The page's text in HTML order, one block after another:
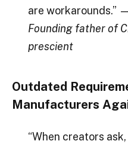
are workarounds.” —
Founding father of
prescient
Outdated
Manufacturers
“When creators ask,